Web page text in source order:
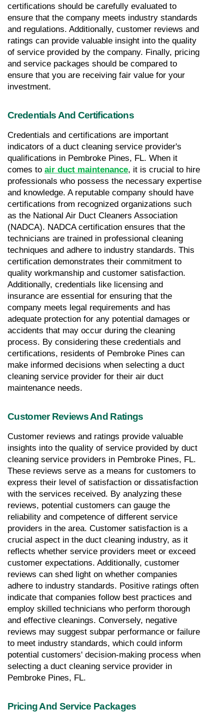
certifications should be carefully evaluated to
ensure that the company meets industry standards
and regulations. Additionally, customer reviews and
ratings can provide valuable insight into the quality
of service provided by the company. Finally, pricing
and service packages should be compared to
ensure that you are receiving fair value for your
investment.
Credentials And Certifications
Credentials and certifications are important
indicators of a duct cleaning service provider's
qualifications in Pembroke Pines, FL. When it
comes to air duct maintenance, it is crucial to hire
professionals who possess the necessary expertise
and knowledge. A reputable company should have
certifications from recognized organizations such
as the National Air Duct Cleaners Association
(NADCA). NADCA certification ensures that the
technicians are trained in professional cleaning
techniques and adhere to industry standards. This
certification demonstrates their commitment to
quality workmanship and customer satisfaction.
Additionally, credentials like licensing and
insurance are essential for ensuring that the
company meets legal requirements and has
adequate protection for any potential damages or
accidents that may occur during the cleaning
process. By considering these credentials and
certifications, residents of Pembroke Pines can
make informed decisions when selecting a duct
cleaning service provider for their air duct
maintenance needs.
Customer Reviews And Ratings
Customer reviews and ratings provide valuable
insights into the quality of service provided by duct
cleaning service providers in Pembroke Pines, FL.
These reviews serve as a means for customers to
express their level of satisfaction or dissatisfaction
with the services received. By analyzing these
reviews, potential customers can gauge the
reliability and competence of different service
providers in the area. Customer satisfaction is a
crucial aspect in the duct cleaning industry, as it
reflects whether service providers meet or exceed
customer expectations. Additionally, customer
reviews can shed light on whether companies
adhere to industry standards. Positive ratings often
indicate that companies follow best practices and
employ skilled technicians who perform thorough
and effective cleanings. Conversely, negative
reviews may suggest subpar performance or failure
to meet industry standards, which could inform
potential customers' decision-making process when
selecting a duct cleaning service provider in
Pembroke Pines, FL.
Pricing And Service Packages